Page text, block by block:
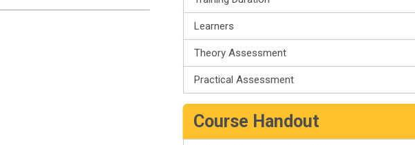
Learners
Theory Assessment
Practical Assessment
Course Handout